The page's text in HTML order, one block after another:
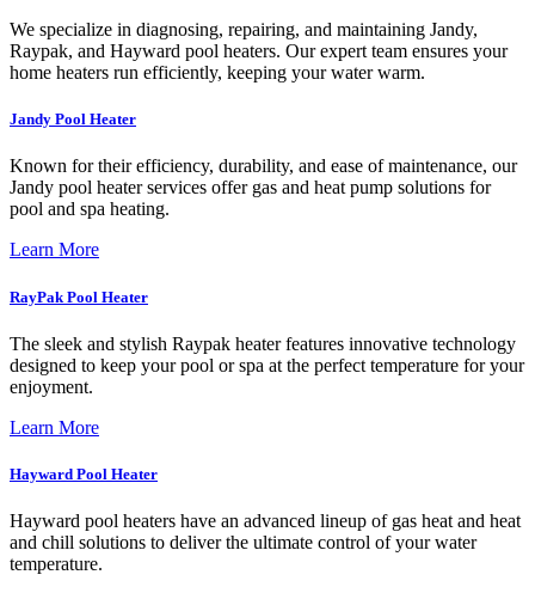
We specialize in diagnosing, repairing, and maintaining Jandy,
Raypak, and Hayward pool heaters. Our expert team ensures your
home heaters run efficiently, keeping your water warm.
Jandy Pool Heater
Known for their efficiency, durability, and ease of maintenance, our
Jandy pool heater services offer gas and heat pump solutions for
pool and spa heating.
Learn More
RayPak Pool Heater
The sleek and stylish Raypak heater features innovative technology
designed to keep your pool or spa at the perfect temperature for your
enjoyment.
Learn More
Hayward Pool Heater
Hayward pool heaters have an advanced lineup of gas heat and heat
and chill solutions to deliver the ultimate control of your water
temperature.